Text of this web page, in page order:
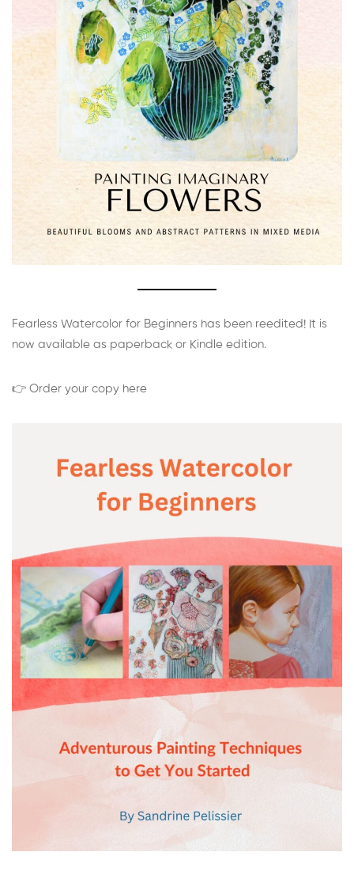
Fearless Watercolor for Beginners has been reedited! It is
now available as paperback or Kindle edition.
👉 Order your copy here